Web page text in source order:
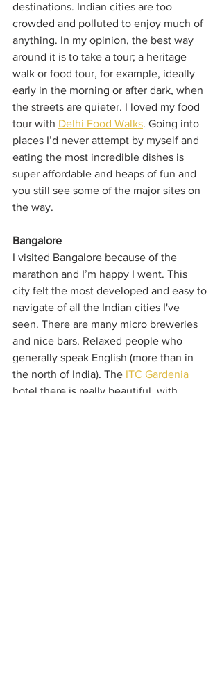
destinations. Indian cities are too
crowded and polluted to enjoy much of
anything. In my opinion, the best way
around it is to take a tour; a heritage
walk or food tour, for example, ideally
early in the morning or after dark, when
the streets are quieter. I loved my food
tour with Delhi Food Walks. Going into
places I’d never attempt by myself and
eating the most incredible dishes is
super affordable and heaps of fun and
you still see some of the major sites on
the way.
Bangalore
I visited Bangalore because of the
marathon and I’m happy I went. This
city felt the most developed and easy to
navigate of all the Indian cities I've
seen. There are many micro breweries
and nice bars. Relaxed people who
generally speak English (more than in
the north of India). The ITC Gardenia
hotel there is really beautiful, with